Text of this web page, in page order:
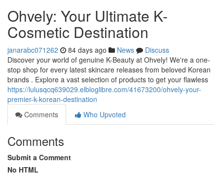
Ohvely: Your Ultimate K-
Cosmetic Destination
janarabc071262 84 days ago News
Discuss
Discover your world of genuine K-Beauty at Ohvely! We're a one-
stop shop for every latest skincare releases from beloved Korean
brands . Explore a vast selection of products to get your flawless
https://lulusqcq639029.elbloglibre.com/41673200/ohvely-your-
premier-k-korean-destination
Comments
Who Upvoted
Comments
Submit a Comment
No HTML